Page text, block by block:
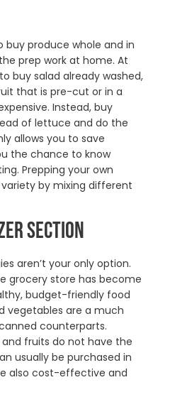
buy produce whole and in
prep work at home. At
buy salad already washed,
that is pre-cut or in a
Instead, buy
of lettuce and do the
allows you to save
the chance to know
Prepping your own
by mixing different
SECTION
aren’t your only option.
grocery store has become
budget-friendly food
vegetables are a much
counterparts.
fruits do not have the
usually be purchased in
also cost-effective and